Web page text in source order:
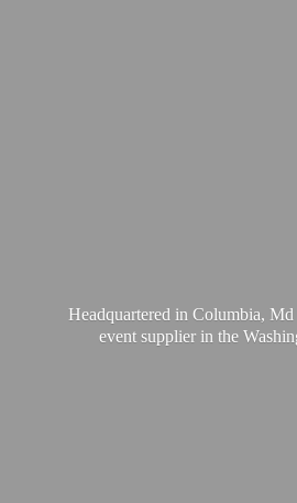
Headquartered in Columbia, Md
event supplier in the